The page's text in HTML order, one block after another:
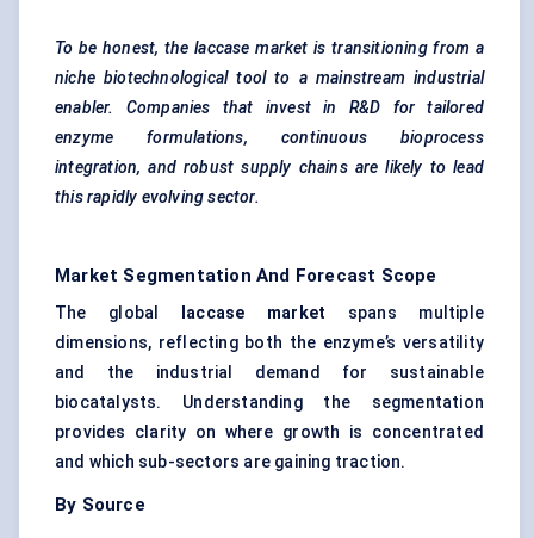
To be honest, the laccase market is transitioning from a
niche biotechnological tool to a mainstream industrial
enabler. Companies that invest in R&D for tailored
enzyme formulations, continuous bioprocess
integration, and robust supply chains are likely to lead
this rapidly evolving sector.
Market Segmentation And Forecast Scope
The global laccase market spans multiple
dimensions, reflecting both the enzyme’s versatility
and the industrial demand for sustainable
biocatalysts. Understanding the segmentation
provides clarity on where growth is concentrated
and which sub-sectors are gaining traction.
By Source